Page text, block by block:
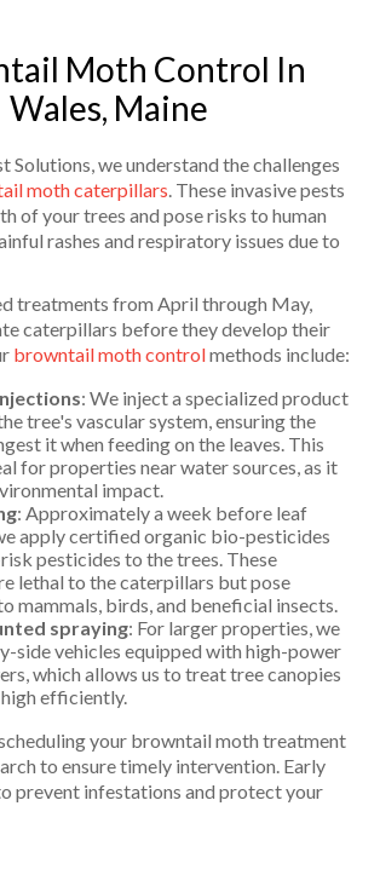
Moth Control In
Wales, Maine
Solutions, we understand the challenges
moth caterpillars. These invasive pests
of your trees and pose risks to human
rashes and respiratory issues due to
treatments from April through May,
caterpillars before they develop their
browntail moth controlmethods include:
: We inject a specialized product
tree's vascular system, ensuring the
it when feeding on the leaves. This
for properties near water sources, as it
impact.
: Approximately a week before leaf
apply certified organic bio-pesticides
pesticides to the trees. These
lethal to the caterpillars but pose
mammals, birds, and beneficial insects.
spraying: For larger properties, we
side vehicles equipped with high-power
which allows us to treat tree canopies
efficiently.
your browntail moth treatment
to ensure timely intervention. Early
prevent infestations and protect your